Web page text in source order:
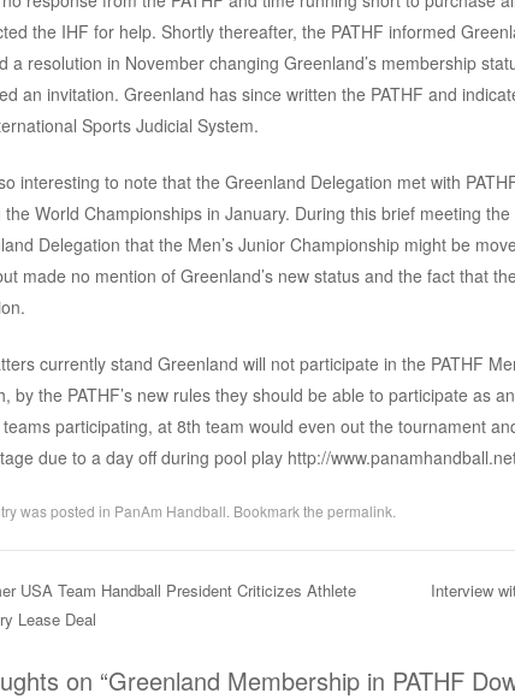
the IHF for help. Shortly thereafter, the PATHF informed
a resolution in November changing Greenland’s membership
an invitation. Greenland has since written the PATHF and
Sports Judicial System.
interesting to note that the Greenland Delegation met with
the World Championships in January. During this brief meeting
Delegation that the Men’s Junior Championship might be
made no mention of Greenland’s new status and the fact that
currently stand Greenland will not participate in the PATHF
by the PATHF’s new rules they should be able to participate as
participating, at 8th team would even out the tournament
due to a day off during pool play http://
was posted in PanAm Handball . Bookmark the permalink
navigation
USA Team Handball President Criticizes Athlete
Lease Deal
Interview
on “Greenland Membership in PATHF